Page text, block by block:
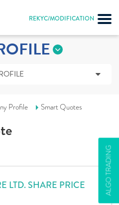
REKYC/MODIFICATION
ALGO TRADING
Profile Smart Quotes
LTD. SHARE PRICE